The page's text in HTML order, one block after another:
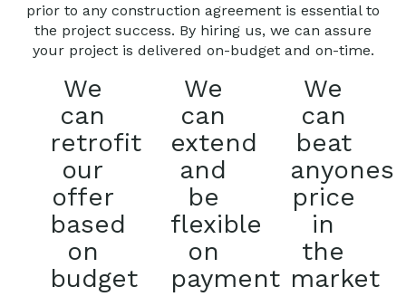
prior to any construction agreement is essential to
the project success. By hiring us, we can assure
your project is delivered on-budget and on-time.
We
can
retrofit
our
offer
based
on
budget
We
can
extend
and
be
flexible
on
payment
We
can
beat
anyones
price
in
the
market